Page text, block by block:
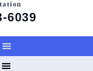
6039